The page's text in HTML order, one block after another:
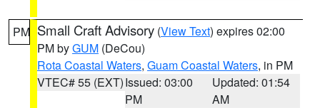
PM Small Craft Advisory (View Text) expires 02:00
PM byGUM (DeCou)
Rota Coastal Waters, Guam Coastal Waters, in PM
VTEC# 55 (EXT)Issued: 03:00
PM
Updated: 01:54
AM